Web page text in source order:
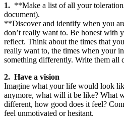
1. **Make a list of all your
document).
**Discover and identify when you
don’t really want to. Be honest with
reflect. Think about the times that
really want to, the times when your
something differently. Write them all
2. Have a vision
Imagine what your life would look
anymore, what will it be like? What
different, how good does it feel?
feel unmotivated or hesitant.